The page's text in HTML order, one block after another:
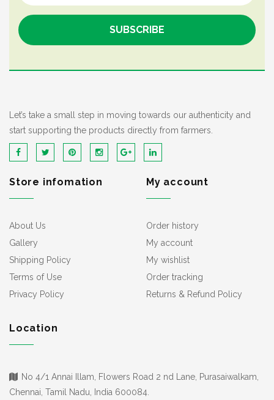
Let’s take a small step in moving towards our authenticity and
start supporting the products directly from farmers.
Store infomation
About Us
Gallery
Shipping Policy
Terms of Use
Privacy Policy
My account
Order history
My account
My wishlist
Order tracking
Returns & Refund Policy
Location
No 4/1 Annai Illam, Flowers Road 2 nd Lane, Purasaiwalkam,
Chennai, Tamil Nadu, India 600084.